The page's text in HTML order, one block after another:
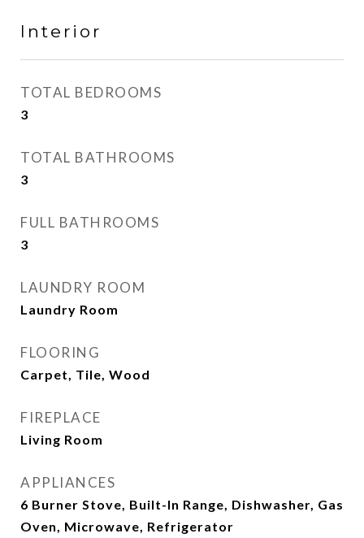
Interior
TOTAL BEDROOMS
3
TOTAL BATHROOMS
3
FULL BATHROOMS
3
LAUNDRY ROOM
Laundry Room
FLOORING
Carpet, Tile, Wood
FIREPLACE
Living Room
APPLIANCES
6 Burner Stove, Built-In Range, Dishwasher, Gas
Oven, Microwave, Refrigerator